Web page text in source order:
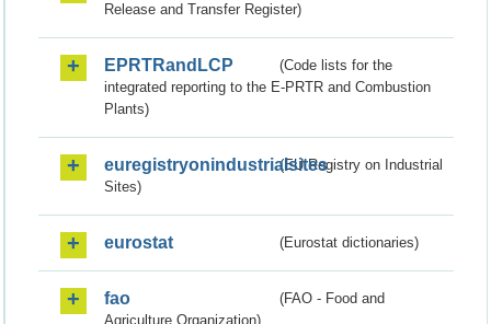
Release and Transfer Register)
EPRTRandLCP
(Code lists for the
integrated reporting to the E-PRTR and Combustion
Plants)
euregistryonindustrialsites(EU Registry on Industrial
Sites)
eurostat (Eurostat dictionaries)
fao
(FAO - Food and
Agriculture Organization)